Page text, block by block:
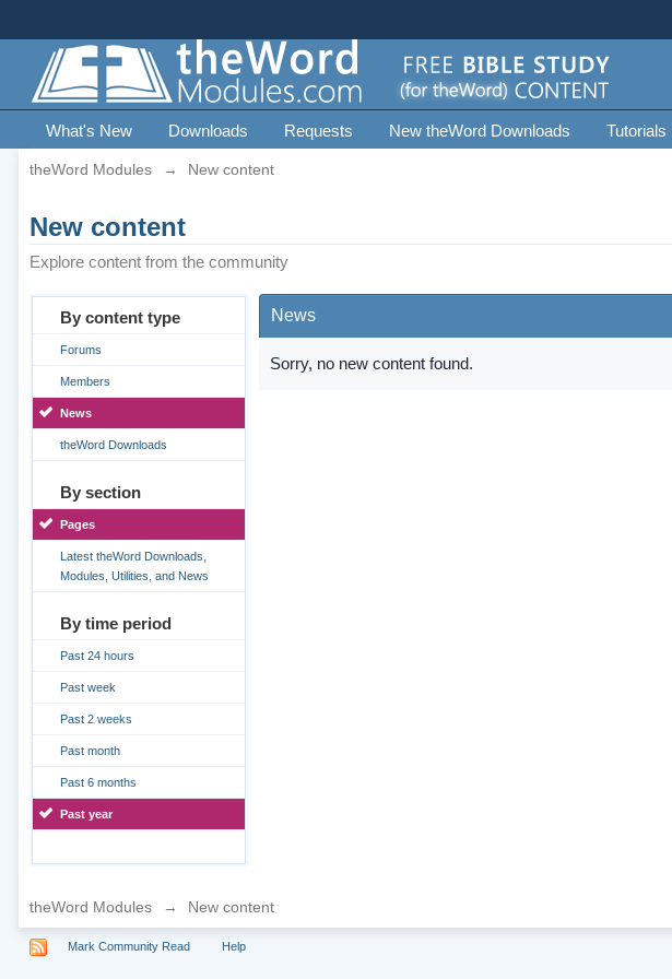
What's New Downloads Requests New theWord Downloads Tutorials
theWord Modules → New content
New content
Explore content from the community
By content type
Forums
Members
News
theWord Downloads
By section
Pages
Latest theWord Downloads,
Modules, Utilities, and News
By time period
Past 24 hours
Past week
Past 2 weeks
Past month
Past 6 months
Past year
News
Sorry, no new content found.
theWord Modules → New content
Mark Community Read Help